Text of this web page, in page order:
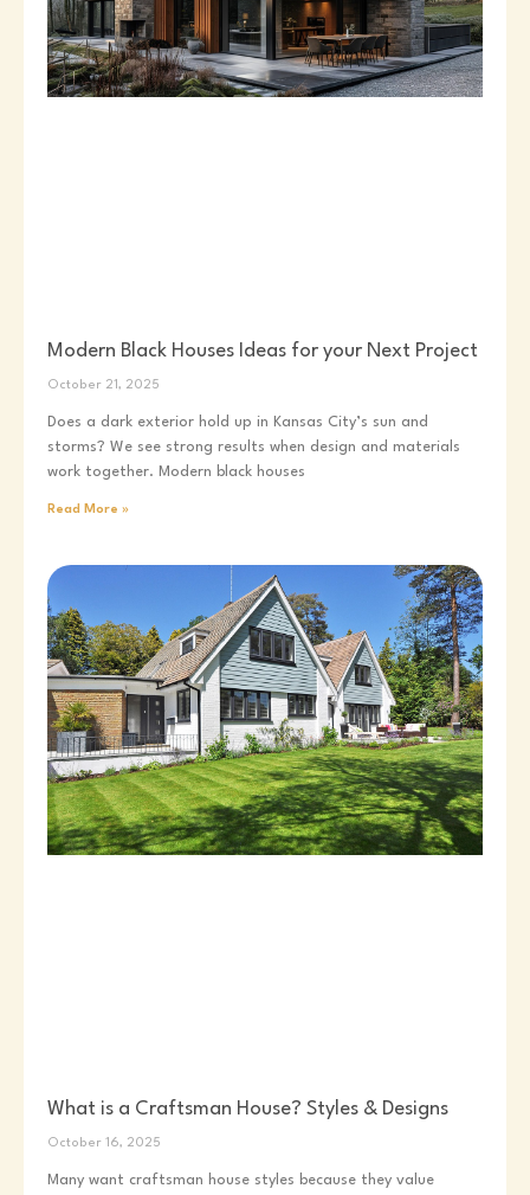
Modern Black Houses Ideas for your Next Project
October 21, 2025
Does a dark exterior hold up in Kansas City’s sun and
storms? We see strong results when design and materials
work together. Modern black houses
Read More »
What is a Craftsman House? Styles & Designs
October 16, 2025
Many want craftsman house styles because they value